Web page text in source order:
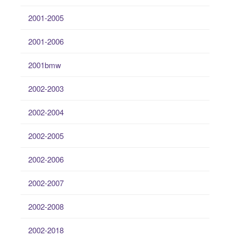
2001-2005
2001-2006
2001bmw
2002-2003
2002-2004
2002-2005
2002-2006
2002-2007
2002-2008
2002-2018